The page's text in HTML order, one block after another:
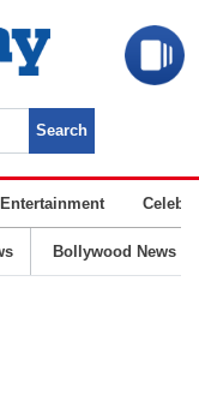
Entertainment
Bollywood News